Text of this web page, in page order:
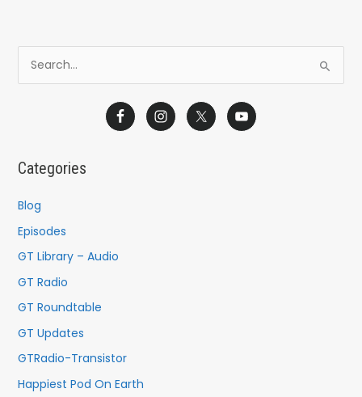
c
f
o
r
Categories
Blog
Episodes
GT Library – Audio
GT Radio
GT Roundtable
GT Updates
GTRadio-Transistor
Happiest Pod On Earth